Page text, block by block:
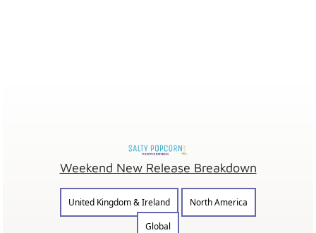
Weekend New Release Breakdown
United Kingdom & Ireland
North America
Global